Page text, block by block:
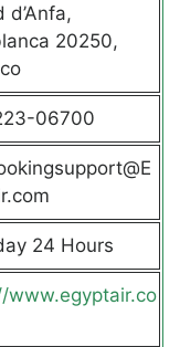
d’Anfa,
20250,
06700
24 Hours
www.egyptair.co